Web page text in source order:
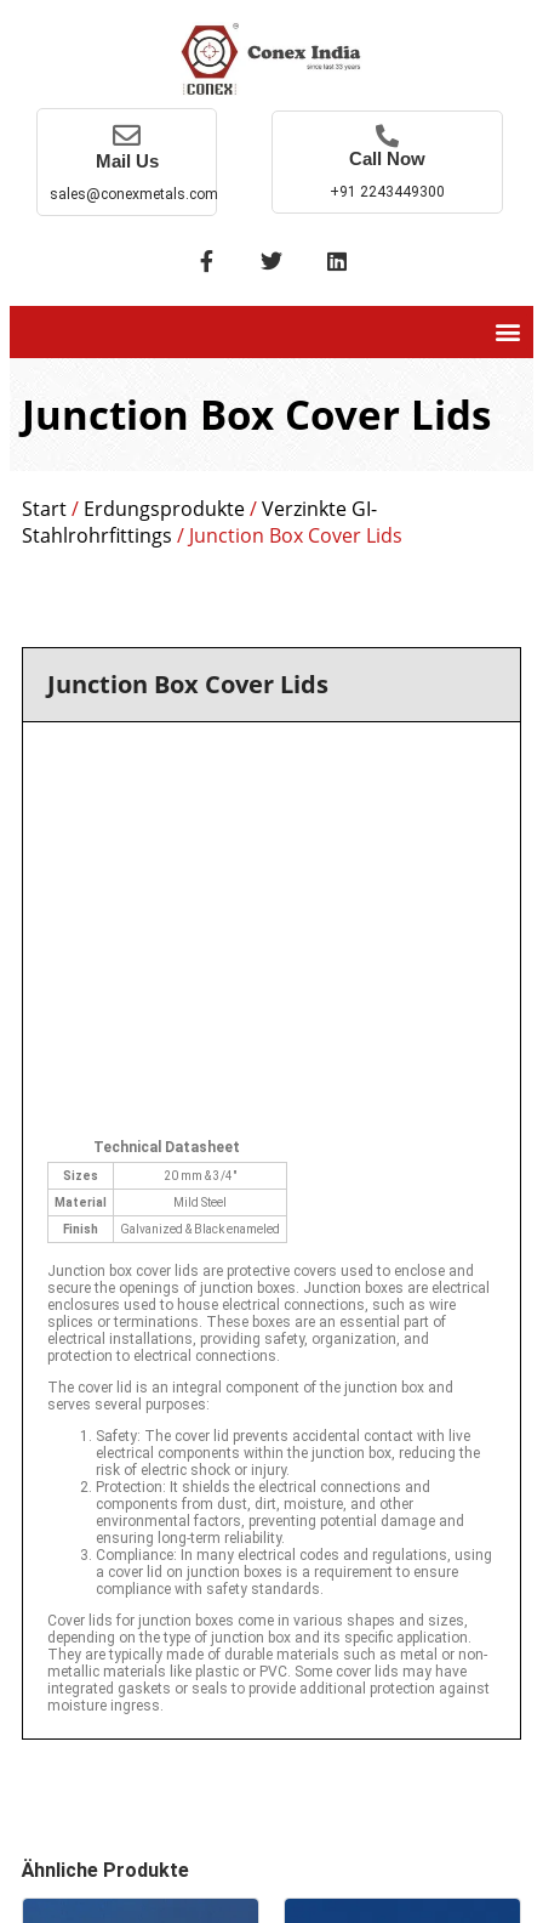
Mail Us
sales@conexmetals.com
Call Now
+91 2243449300
Junction Box Cover Lids
Start/ Erdungsprodukte/Verzinkte GI-
Stahlrohrfittings / Junction Box Cover Lids
Junction Box Cover Lids
Technical Datasheet
Sizes
20 mm & 3/4"
Material
Mild Steel
Finish
Galvanized & Black enameled
Junction box cover lids are protective covers used to enclose and
secure the openings of junction boxes. Junction boxes are electrical
enclosures used to house electrical connections, such as wire
splices or terminations. These boxes are an essential part of
electrical installations, providing safety, organization, and
protection to electrical connections.
The cover lid is an integral component of the junction box and
serves several purposes:
Safety: The cover lid prevents accidental contact with live
electrical components within the junction box, reducing the
risk of electric shock or injury.
Protection: It shields the electrical connections and
components from dust, dirt, moisture, and other
environmental factors, preventing potential damage and
ensuring long-term reliability.
Compliance: In many electrical codes and regulations, using
a cover lid on junction boxes is a requirement to ensure
compliance with safety standards.
Cover lids for junction boxes come in various shapes and sizes,
depending on the type of junction box and its specific application.
They are typically made of durable materials such as metal or non-
metallic materials like plastic or PVC. Some cover lids may have
integrated gaskets or seals to provide additional protection against
moisture ingress.
Ähnliche Produkte